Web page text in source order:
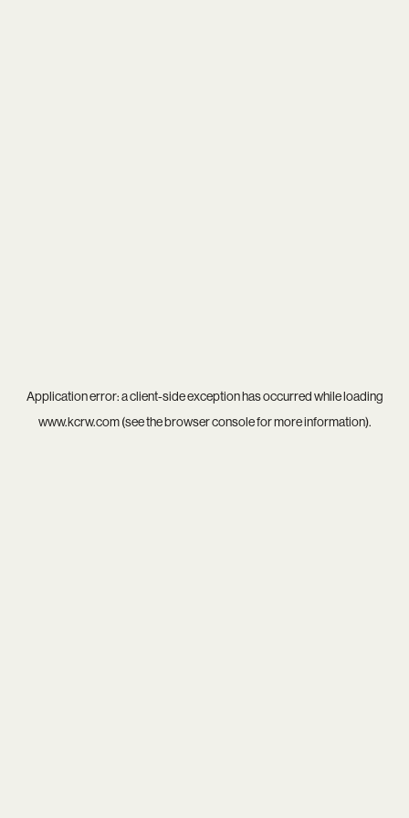
Application error: aclient-side exception has occurred while loading
www.kcrw.com(see thebrowser consolefor more information).